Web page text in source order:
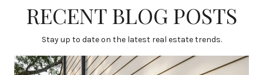
RECENT BLOG POSTS
Stay up to date on the latest real estate trends.